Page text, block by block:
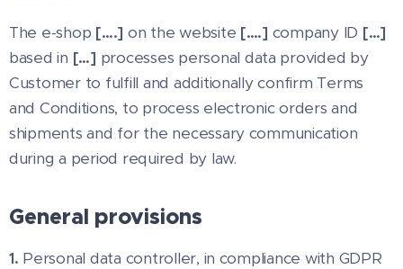
The e-shop [….] on the website [….] company ID […]
based in […] processes personal data provided by
Customer to fulfill and additionally confirm Terms
and Conditions, to process electronic orders and
shipments and for the necessary communication
during a period required by law.
General provisions
1. Personal data controller, in compliance with GDPR